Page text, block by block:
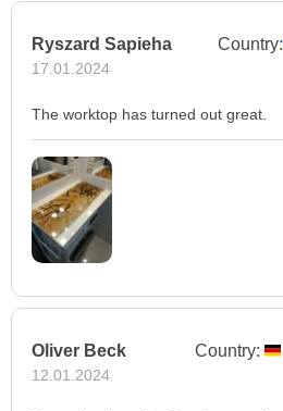
Ryszard Sapieha
17.01.2024
Country:
The worktop has turned out great.
Oliver Beck
12.01.2024
Country: